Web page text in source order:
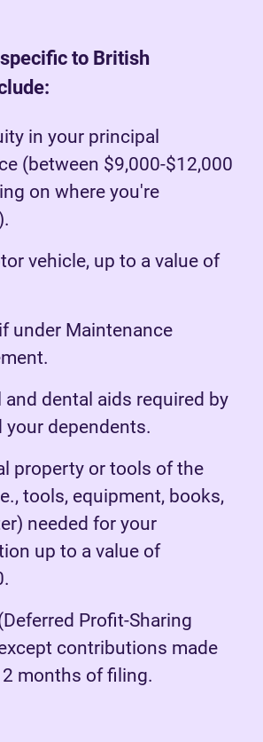
to British
in your principal
(between $9,000-$12,000
on where you're
vehicle, up to a value of
under Maintenance
and dental aids required by
your dependents.
property or tools of the
tools, equipment, books,
needed for your
up to a value of
Profit-Sharing
contributions made
months of filing.